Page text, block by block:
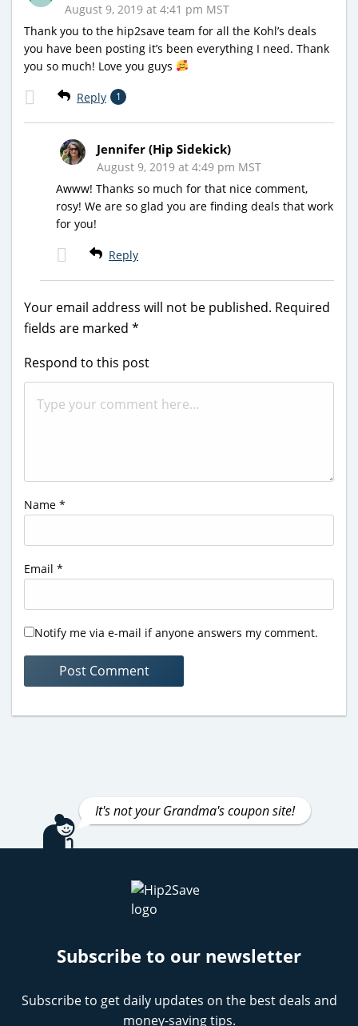
August 9, 2019 at 4:41 pm MST
Thank you to the hip2save team for all the Kohl’s deals
you have been posting it’s been everything I need. Thank
you so much! Love you guys
Reply 1
Jennifer (Hip Sidekick)
August 9, 2019 at 4:49 pm MST
Awww! Thanks so much for that nice comment,
rosy! We are so glad you are finding deals that work
for you!
Reply
Your email address will not be published. Required
fields are marked *
Respond to this post
Name *
Email *
Notify me via e-mail if anyone answers my comment.
It's not your Grandma's coupon site!
Subscribe to our newsletter
Subscribe to get daily updates on the best deals and
money-saving tips.